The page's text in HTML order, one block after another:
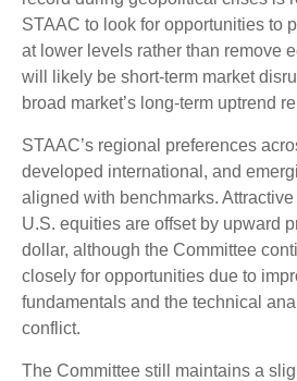
STAAC to look for opportunities to
at lower levels rather than remove
will likely be short-term market
broad market’s long-term uptrend
STAAC’s regional preferences
developed international, and
aligned with benchmarks.
U.S. equities are offset by upward
dollar, although the Committee
closely for opportunities due to
fundamentals and the technical
conflict.
The Committee still maintains a